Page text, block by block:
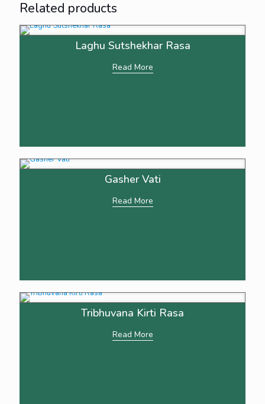
Related products
Laghu Sutshekhar Rasa
Read More
Gasher Vati
Read More
Tribhuvana Kirti Rasa
Read More